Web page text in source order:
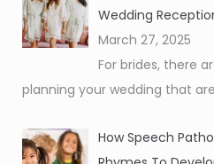
Wedding
March 27, 2025
For brides, there
planning your wedding that are
How Speech